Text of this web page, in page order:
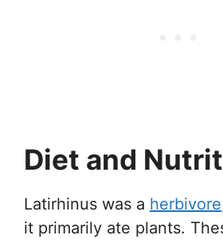
Diet and
Latirhinus was a herbivore
it primarily ate plants.